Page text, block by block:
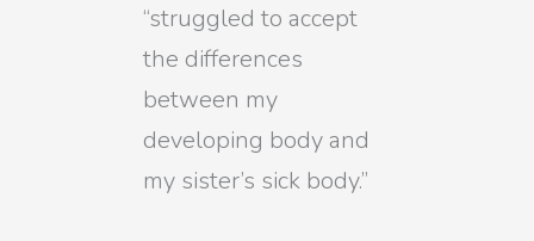
“struggled to accept
the differences
between my
developing body and
my sister’s sick body.”